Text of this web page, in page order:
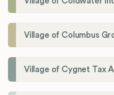
Village of Columbus
Village of Cygnet Tax